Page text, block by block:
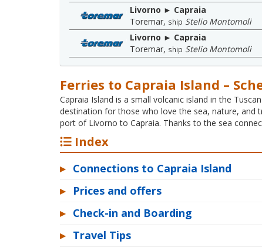
Livorno ► Capraia
Toremar, ship Stelio Montomoli
Livorno ► Capraia
Toremar, ship Stelio Montomoli
Ferries to Capraia Island –
Capraia Island is a small volcanic island in the
destination for those who love the sea, nature,
port of Livorno to Capraia. Thanks to the sea
Index
▸ Connections to Capraia Island
▸
Prices and offers
▸ Check-in and Boarding
▸ Travel Tips